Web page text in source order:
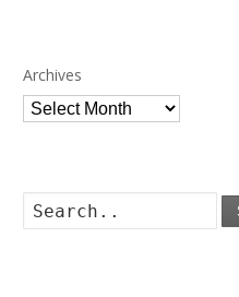
Archives
Archives